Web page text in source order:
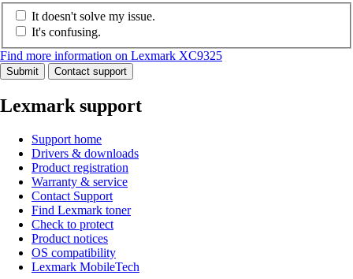
It doesn't solve my issue.
It's confusing.
Find more information on Lexmark XC9325
Submit Contact support
Lexmark support
Support home
Drivers & downloads
Product registration
Warranty & service
Contact Support
Find Lexmark toner
Check to protect
Product notices
OS compatibility
Lexmark MobileTech